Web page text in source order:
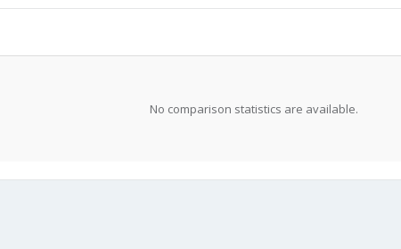
No comparison statistics are available.